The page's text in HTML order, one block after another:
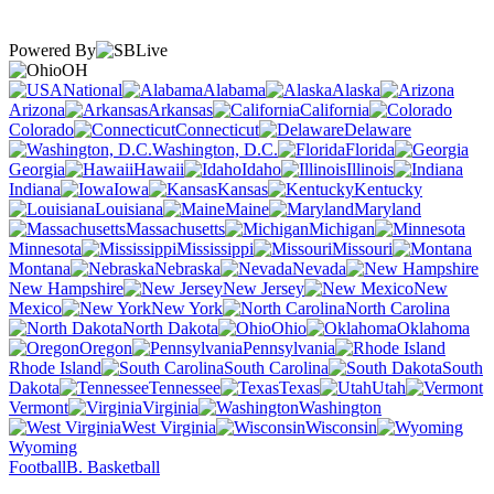
Powered By
OH
National
Alabama
Alaska
Arizona
Arkansas
California
Colorado
Connecticut
Delaware
Washington, D.C.
Florida
Georgia
Hawaii Idaho
Illinois
Indiana
Iowa Kansas
Kentucky
Louisiana
Maine
Maryland
Massachusetts
Michigan
Minnesota
Mississippi
Missouri
Montana
Nebraska
Nevada
New Hampshire
New Jersey
New
Mexico
New York
North Carolina
North Dakota
Ohio
Oklahoma
Oregon
Pennsylvania
Rhode Island
South Carolina
South
Dakota
Tennessee Texas
Utah
Vermont
Virginia
Washington
West Virginia
Wisconsin
Wyoming
FootballB. Basketball